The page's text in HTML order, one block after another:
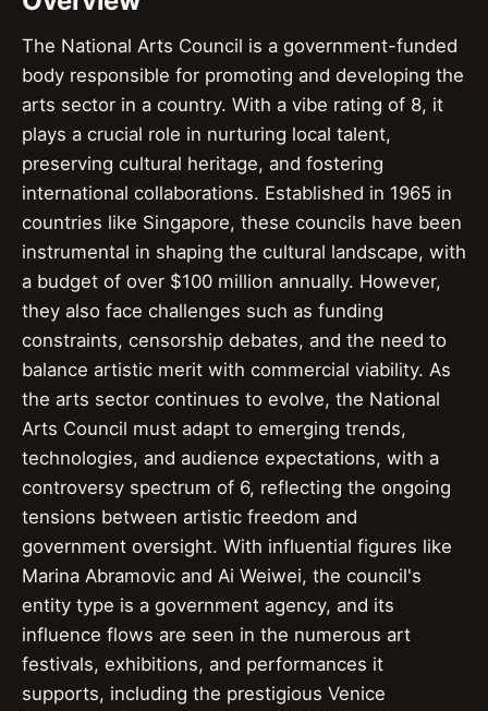
The National Arts Council is a government-funded
body responsible for promoting and developing the
arts sector in a country. With a vibe rating of 8, it
plays a crucial role in nurturing local talent,
preserving cultural heritage, and fostering
international collaborations. Established in 1965 in
countries like Singapore, these councils have been
instrumental in shaping the cultural landscape, with
a budget of over $100 million annually. However,
they also face challenges such as funding
constraints, censorship debates, and the need to
balance artistic merit with commercial viability. As
the arts sector continues to evolve, the National
Arts Council must adapt to emerging trends,
technologies, and audience expectations, with a
controversy spectrum of 6, reflecting the ongoing
tensions between artistic freedom and
government oversight. With influential figures like
Marina Abramovic and Ai Weiwei, the council's
entity type is a government agency, and its
influence flows are seen in the numerous art
festivals, exhibitions, and performances it
supports, including the prestigious Venice